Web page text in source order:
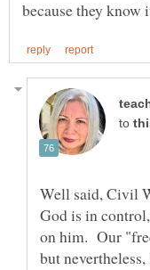
to
Well said, Civil
God is in
on him. Our
but